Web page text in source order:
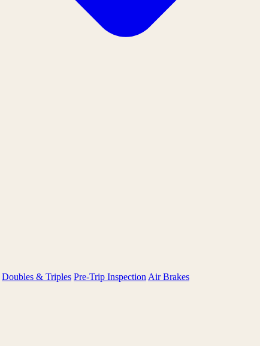
Doubles & Triples Pre-Trip Inspection Air Brakes